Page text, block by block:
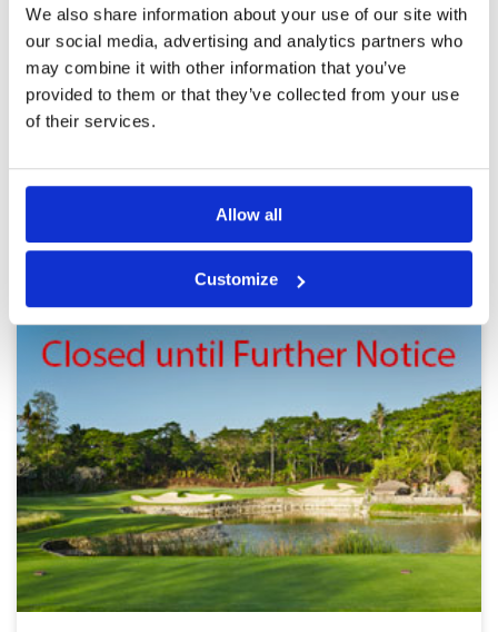
We also share information about your use of our site with
our social media, advertising and analytics partners who
may combine it with other information that you’ve
provided to them or that they’ve collected from your use
of their services.
Allow all
Customize
For a par 3 course very challenging
Reviewed byCarl Blakey ; on15 Sep 2019
Bare spots or damage on greens. Patchy rough
in areas. Still very challenging for a par 3
course. Could easily extend many holes if
Facilities
Pace of play
Service
Other Courses In Bali
BALI GREEN FEE PRICES